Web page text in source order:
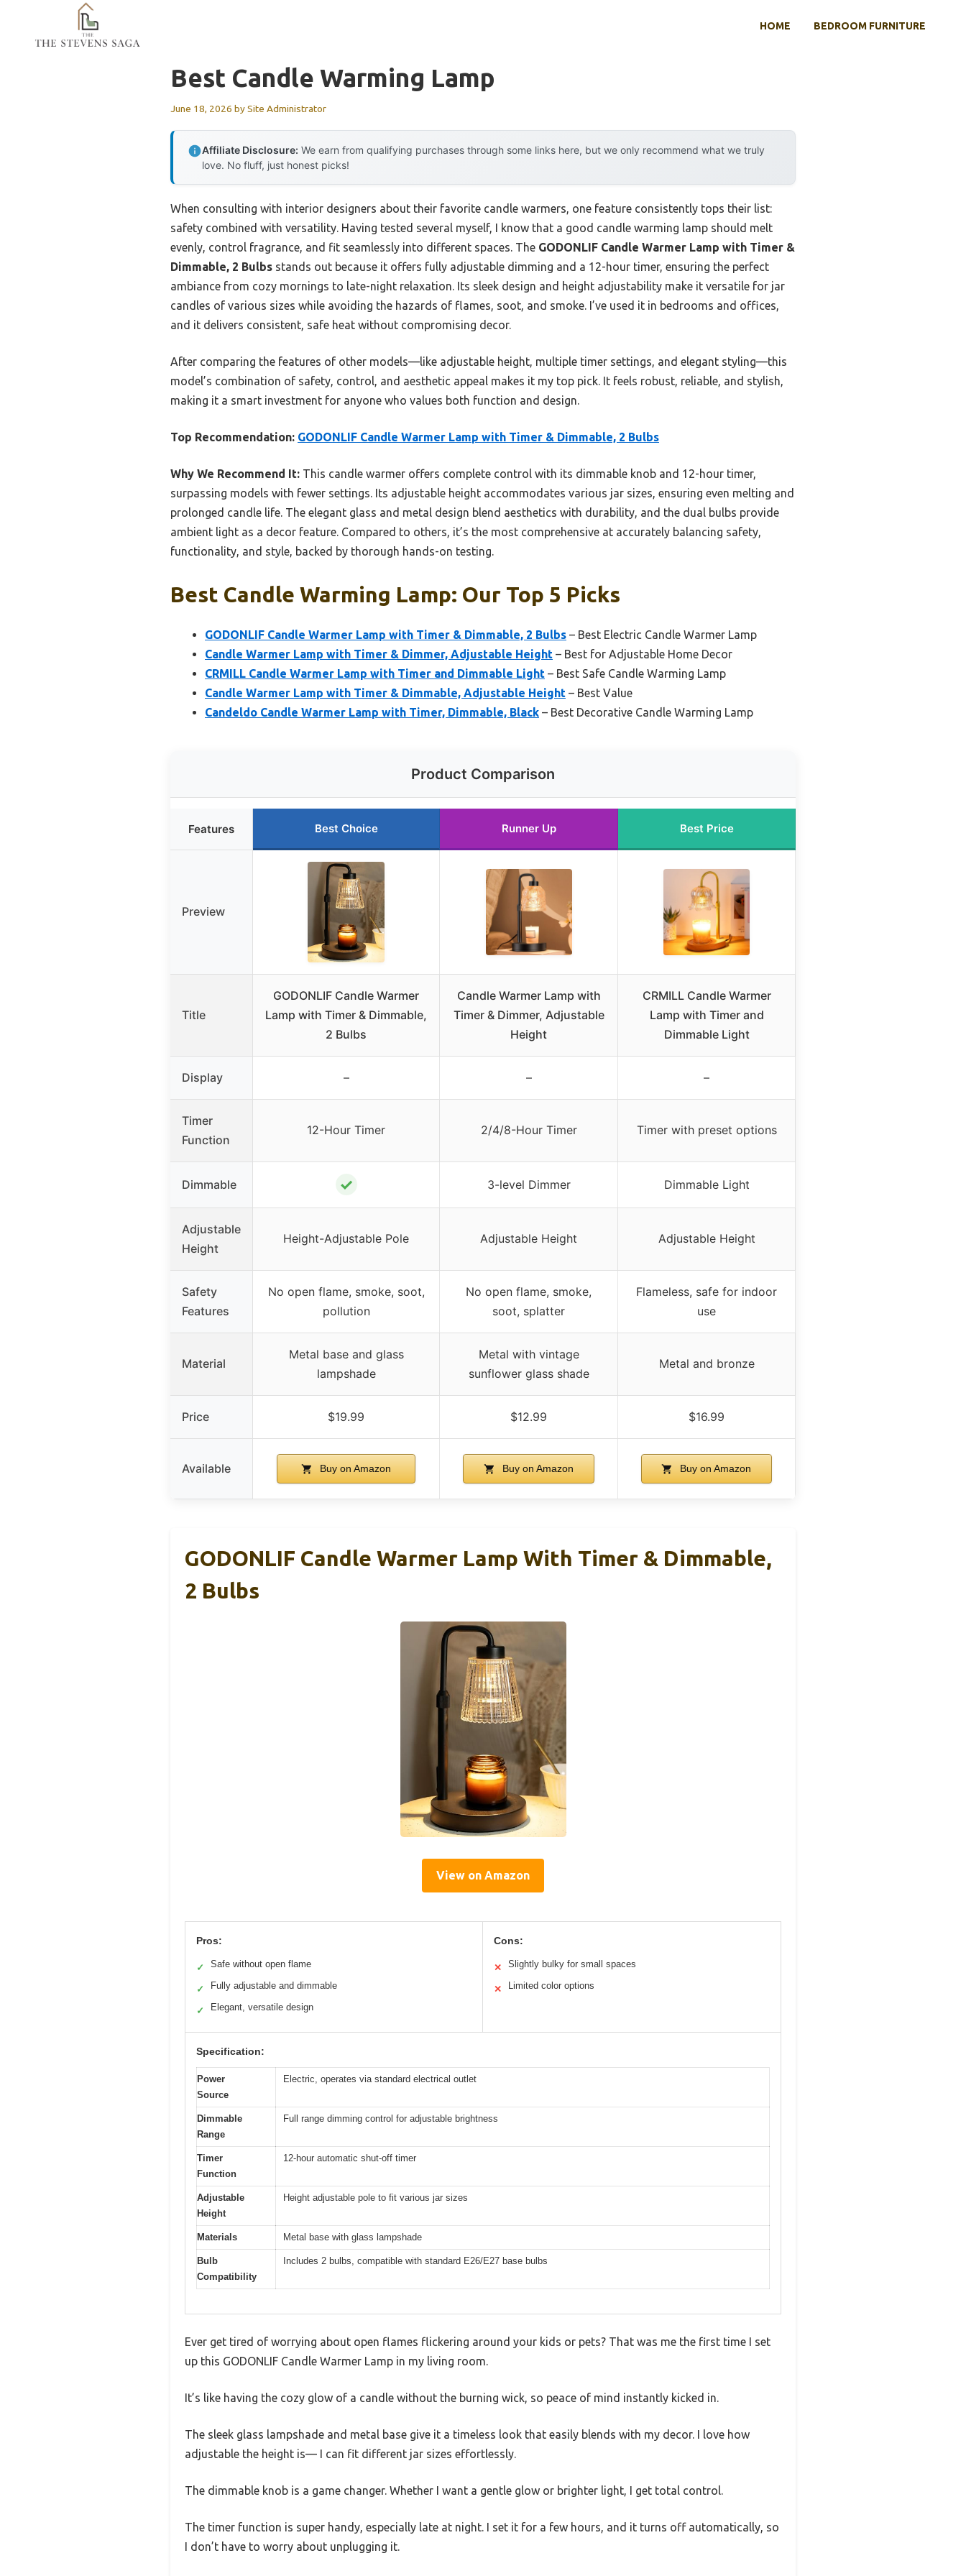
content
HOME BEDROOM FURNITURE
Best Candle Warming Lamp
June 18, 2026 bySite Administrator
Affiliate Disclosure: We earn from qualifying purchases through some links here, but we only recommend what we truly
love. No fluff, just honest picks!
When consulting with interior designers about their favorite candle warmers, one feature consistently tops their list:
safety combined with versatility. Having tested several myself, I know that a good candle warming lamp should melt
evenly, control fragrance, and fit seamlessly into different spaces. The GODONLIF Candle Warmer Lamp with Timer &
Dimmable, 2 Bulbs stands out because it offers fully adjustable dimming and a 12-hour timer, ensuring the perfect
ambiance from cozy mornings to late-night relaxation. Its sleek design and height adjustability make it versatile for jar
candles of various sizes while avoiding the hazards of flames, soot, and smoke. I’ve used it in bedrooms and offices,
and it delivers consistent, safe heat without compromising decor.
After comparing the features of other models—like adjustable height, multiple timer settings, and elegant styling—this
model’s combination of safety, control, and aesthetic appeal makes it my top pick. It feels robust, reliable, and stylish,
making it a smart investment for anyone who values both function and design.
Top Recommendation: GODONLIF Candle Warmer Lamp with Timer & Dimmable, 2 Bulbs
Why We Recommend It: This candle warmer offers complete control with its dimmable knob and 12-hour timer,
surpassing models with fewer settings. Its adjustable height accommodates various jar sizes, ensuring even melting and
prolonged candle life. The elegant glass and metal design blend aesthetics with durability, and the dual bulbs provide
ambient light as a decor feature. Compared to others, it’s the most comprehensive at accurately balancing safety,
functionality, and style, backed by thorough hands-on testing.
Best Candle Warming Lamp: Our Top 5 Picks
GODONLIF Candle Warmer Lamp with Timer & Dimmable, 2 Bulbs – Best Electric Candle Warmer Lamp
Candle Warmer Lamp with Timer & Dimmer, Adjustable Height – Best for Adjustable Home Decor
CRMILL Candle Warmer Lamp with Timer and Dimmable Light – Best Safe Candle Warming Lamp
Candle Warmer Lamp with Timer & Dimmable, Adjustable Height – Best Value
Candeldo Candle Warmer Lamp with Timer, Dimmable, Black – Best Decorative Candle Warming Lamp
Product Comparison
Features Best Choice Runner Up Best Price
Preview
Title
GODONLIF Candle Warmer
Lamp with Timer & Dimmable,
2 Bulbs
Candle Warmer Lamp with
Timer & Dimmer, Adjustable
Height
CRMILL Candle Warmer
Lamp with Timer and
Dimmable Light
Display – – –
Timer
Function
12-Hour Timer 2/4/8-Hour Timer Timer with preset options
Dimmable ✓ 3-level Dimmer Dimmable Light
Adjustable
Height
Height-Adjustable Pole Adjustable Height Adjustable Height
Safety
Features
No open flame, smoke, soot,
pollution
No open flame, smoke,
soot, splatter
Flameless, safe for indoor
use
Material
Metal base and glass
lampshade
Metal with vintage
sunflower glass shade
Metal and bronze
Price $19.99 $12.99 $16.99
Available Buy on Amazon Buy on Amazon Buy on Amazon
GODONLIF Candle Warmer Lamp With Timer & Dimmable,
2 Bulbs
View on Amazon
Pros:
✓ Safe without open flame
✓ Fully adjustable and dimmable
✓ Elegant, versatile design
Cons:
✕ Slightly bulky for small spaces
✕ Limited color options
Specification:
Power
Source
Electric, operates via standard electrical outlet
Dimmable
Range
Full range dimming control for adjustable brightness
Timer
Function
12-hour automatic shut-off timer
Adjustable
Height
Height adjustable pole to fit various jar sizes
Materials Metal base with glass lampshade
Bulb
Compatibility
Includes 2 bulbs, compatible with standard E26/E27 base bulbs
Ever get tired of worrying about open flames flickering around your kids or pets? That was me the first time I set
up this GODONLIF Candle Warmer Lamp in my living room.
It’s like having the cozy glow of a candle without the burning wick, so peace of mind instantly kicked in.
The sleek glass lampshade and metal base give it a timeless look that easily blends with my decor. I love how
adjustable the height is— I can fit different jar sizes effortlessly.
The dimmable knob is a game changer. Whether I want a gentle glow or brighter light, I get total control.
The timer function is super handy, especially late at night. I set it for a few hours, and it turns off automatically, so
I don’t have to worry about unplugging it.